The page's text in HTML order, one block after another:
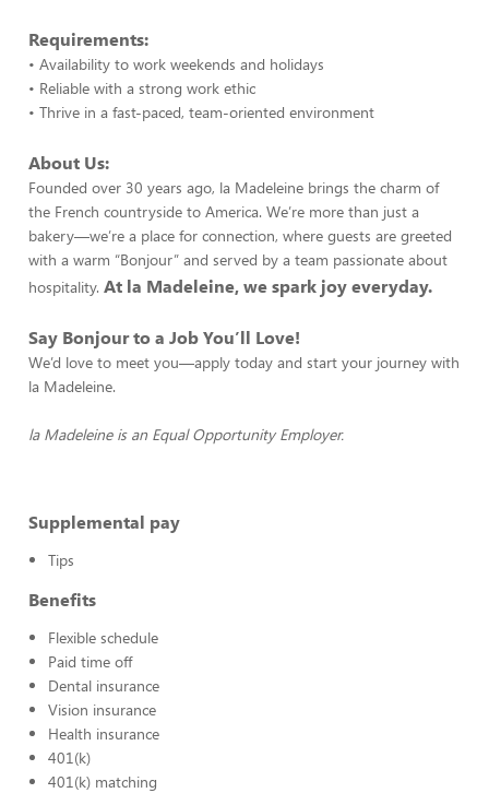
Requirements:
• Availability to work weekends and holidays
• Reliable with a strong work ethic
• Thrive in a fast-paced, team-oriented environment
About Us:
Founded over 30 years ago, la Madeleine brings the charm of
the French countryside to America. We’re more than just a
bakery—we’re a place for connection, where guests are greeted
with a warm “Bonjour” and served by a team passionate about
hospitality. At la Madeleine, we spark joy everyday.
Say Bonjour to a Job You’ll Love!
We’d love to meet you—apply today and start your journey with
la Madeleine.
la Madeleine is an Equal Opportunity Employer.
Supplemental pay
Tips
Benefits
Flexible schedule
Paid time off
Dental insurance
Vision insurance
Health insurance
401(k)
401(k) matching